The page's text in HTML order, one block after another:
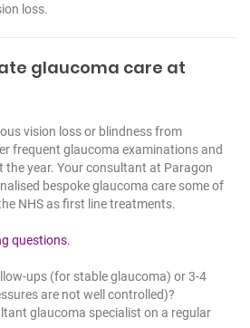
loss.
glaucoma care at
vision loss or blindness from
frequent glaucoma examinations and
year. Your consultant at Paragon
bespoke glaucoma care some of
NHS as first line treatments.
questions.
ups (for stable glaucoma) or 3-4
are not well controlled)?
glaucoma specialist on a regular